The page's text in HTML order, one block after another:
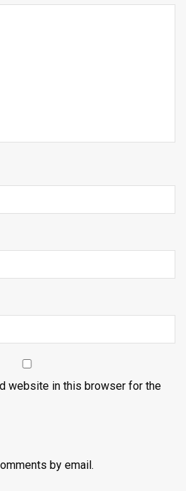
website in this browser for the
by email.